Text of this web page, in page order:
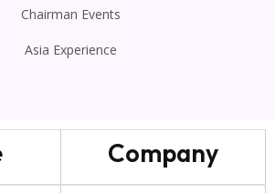
Chairman Events
Asia Experience
Company